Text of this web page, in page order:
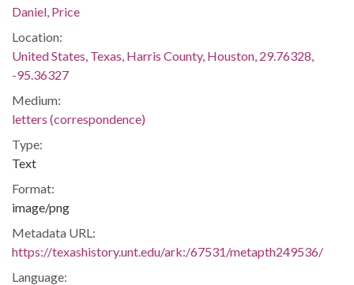
Daniel, Price
Location:
United States, Texas, Harris County, Houston, 29.76328,
-95.36327
Medium:
letters (correspondence)
Type:
Text
Format:
image/png
Metadata URL:
https://texashistory.unt.edu/ark:/67531/metapth249536/
Language: